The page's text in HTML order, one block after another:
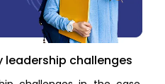
leadership challenges